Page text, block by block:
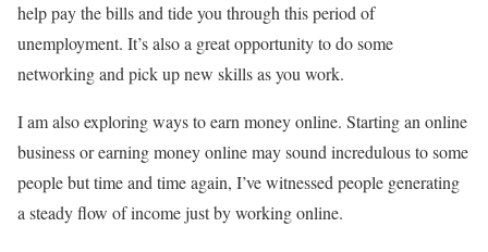
help pay the bills and tide you through this period of
unemployment. It’s also a great opportunity to do some
networking and pick up new skills as you work.
I am also exploring ways to earn money online. Starting an online
business or earning money online may sound incredulous to some
people but time and time again, I’ve witnessed people generating
a steady flow of income just by working online.